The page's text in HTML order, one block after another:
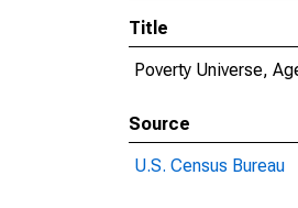
Title
Poverty Universe,
Source
U.S. Census Bureau